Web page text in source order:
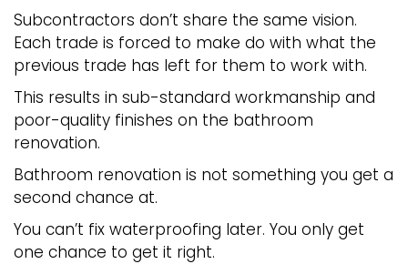
Subcontractors don’t share the same vision.
Each trade is forced to make do with what the
previous trade has left for them to work with.
This results in sub-standard workmanship and
poor-quality finishes on the bathroom
renovation.
Bathroom renovation is not something you get a
second chance at.
You can’t fix waterproofing later. You only get
one chance to get it right.